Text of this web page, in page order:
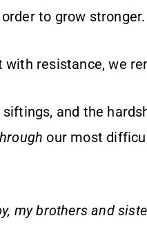
to grow stronger.
with resistance, we
and the
our most
my brothers and